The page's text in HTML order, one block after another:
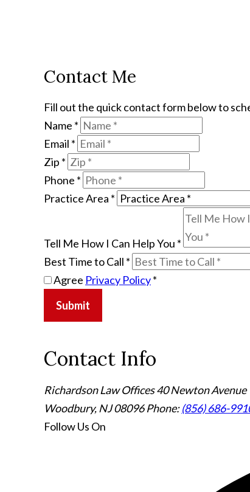
Contact Me
Fill out the quick contact form below to
Name *
Email *
Zip *
Phone *
Practice Area *
Tell Me How I Can Help You *
Best Time to Call *
Agree Privacy Policy*
Submit
Contact Info
Richardson Law Offices40 Newton Avenue
Woodbury, NJ 08096Phone:(856) 686-
Follow Us On